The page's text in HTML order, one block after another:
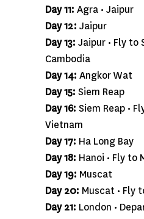
Day 11: Agra • Jaipur
Day 12: Jaipur
Day 13: Jaipur • Fly to
Cambodia
Day 14: Angkor Wat
Day 15: Siem Reap
Day 16: Siem Reap •
Vietnam
Day 17: Ha Long Bay
Day 18: Hanoi • Fly to
Day 19: Muscat
Day 20: Muscat • Fly
Day 21: London •